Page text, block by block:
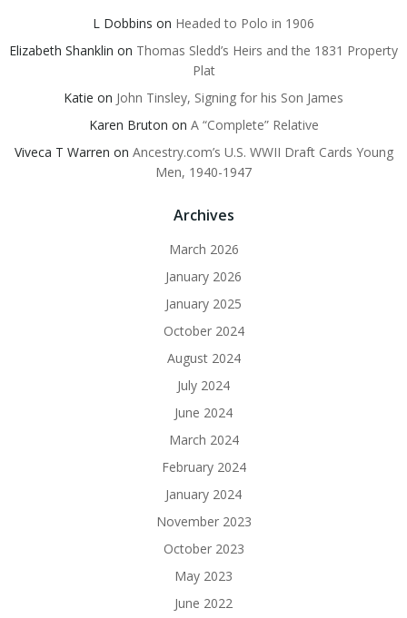
L Dobbins on Headed to Polo in 1906
Elizabeth Shanklin on Thomas Sledd’s Heirs and the 1831 Property
Plat
Katie on John Tinsley, Signing for his Son James
Karen Bruton on A “Complete” Relative
Viveca T Warren on Ancestry.com’s U.S. WWII Draft Cards Young
Men, 1940-1947
Archives
March 2026
January 2026
January 2025
October 2024
August 2024
July 2024
June 2024
March 2024
February 2024
January 2024
November 2023
October 2023
May 2023
June 2022